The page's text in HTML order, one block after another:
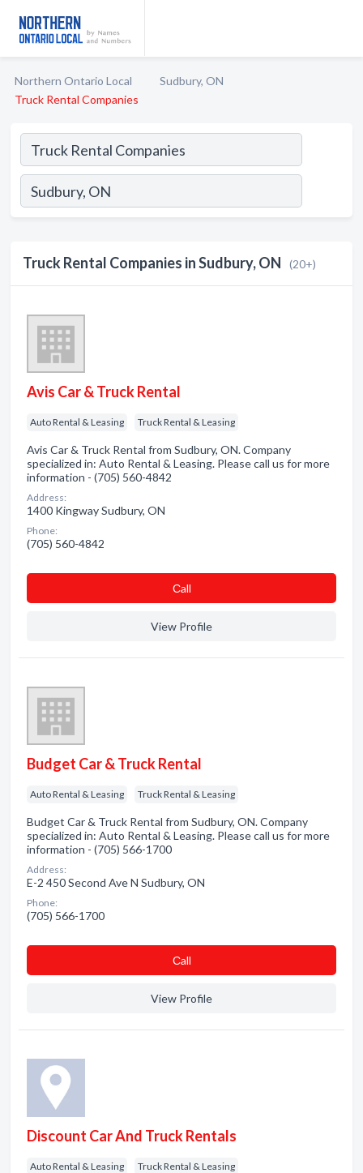
Northern Ontario Local
Sudbury, ON
Truck Rental Companies
Truck Rental Companies in Sudbury, ON (20+)
Avis Car & Truck Rental
Auto Rental & Leasing Truck Rental & Leasing
Avis Car & Truck Rental from Sudbury, ON. Company
specialized in: Auto Rental & Leasing. Please call us for more
information - (705) 560-4842
Address:
1400 Kingway Sudbury, ON
Phone:
(705) 560-4842
Сall
View Profile
Budget Car & Truck Rental
Auto Rental & Leasing Truck Rental & Leasing
Budget Car & Truck Rental from Sudbury, ON. Company
specialized in: Auto Rental & Leasing. Please call us for more
information - (705) 566-1700
Address:
E-2 450 Second Ave N Sudbury, ON
Phone:
(705) 566-1700
Сall
View Profile
Discount Car And Truck Rentals
Auto Rental & Leasing Truck Rental & Leasing